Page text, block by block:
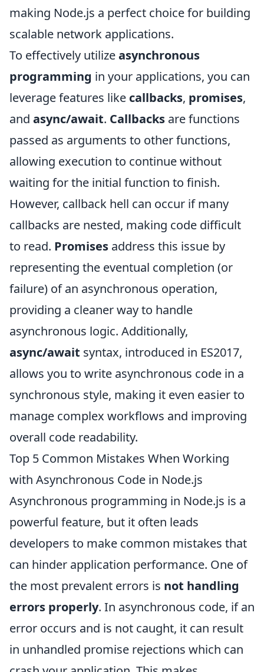
making Node.js a perfect choice for building
scalable network applications.
To effectively utilizeasynchronous
programming in your applications, you can
leverage features like callbacks, promises,
and async/await. Callbacks are functions
passed as arguments to other functions,
allowing execution to continue without
waiting for the initial function to finish.
However, callback hell can occur if many
callbacks are nested, making code difficult
to read. Promises address this issue by
representing the eventual completion (or
failure) of an asynchronous operation,
providing a cleaner way to handle
asynchronous logic. Additionally,
async/await syntax, introduced in ES2017,
allows you to write asynchronous code in a
synchronous style, making it even easier to
manage complex workflows and improving
overall code readability.
Top 5 Common Mistakes When Working
with Asynchronous Code in Node.js
Asynchronous programming in Node.js is a
powerful feature, but it often leads
developers to make common mistakes that
can hinder application performance. One of
the most prevalent errors is not handling
errors properly. In asynchronous code, if an
error occurs and is not caught, it can result
in unhandled promise rejections which can